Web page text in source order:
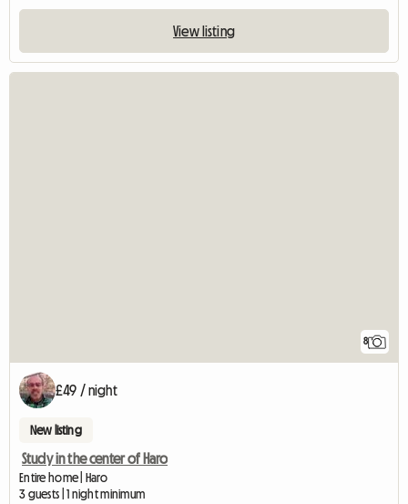
View listing
8
£49 / night
New listing
Study in the center of Haro
Entire home | Haro
3 guests | 1 night minimum